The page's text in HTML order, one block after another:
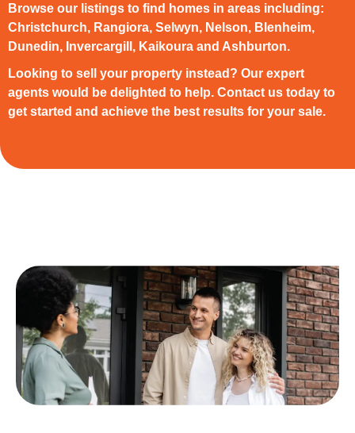
Browse our listings to find homes in areas including:
Christchurch, Rangiora, Selwyn, Nelson, Blenheim,
Dunedin, Invercargill, Kaikoura and Ashburton.
Looking to sell your property instead? Our expert
agents would be delighted to help. Contact us today to
get started and achieve the best results for your sale.